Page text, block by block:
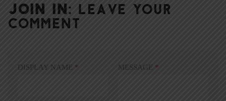
JOIN IN: LEAVE YOUR
COMMENT
DISPLAY NAME * MESSAGE *